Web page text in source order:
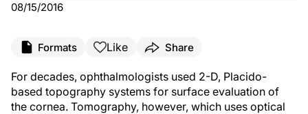
08/15/2016
Formats Like Share
For decades, ophthalmologists used 2-D, Placido-
based topography systems for surface evaluation of
the cornea. Tomography, however, which uses optical